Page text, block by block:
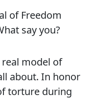
of Freedom
say you?
real model of
about. In honor
torture during